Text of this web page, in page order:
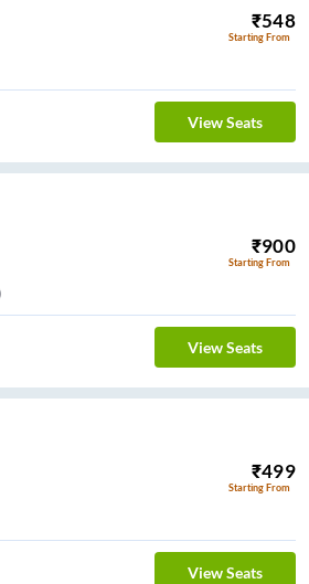
₹548
Starting From
View Seats
₹900
Starting From
View Seats
₹499
Starting From
View Seats